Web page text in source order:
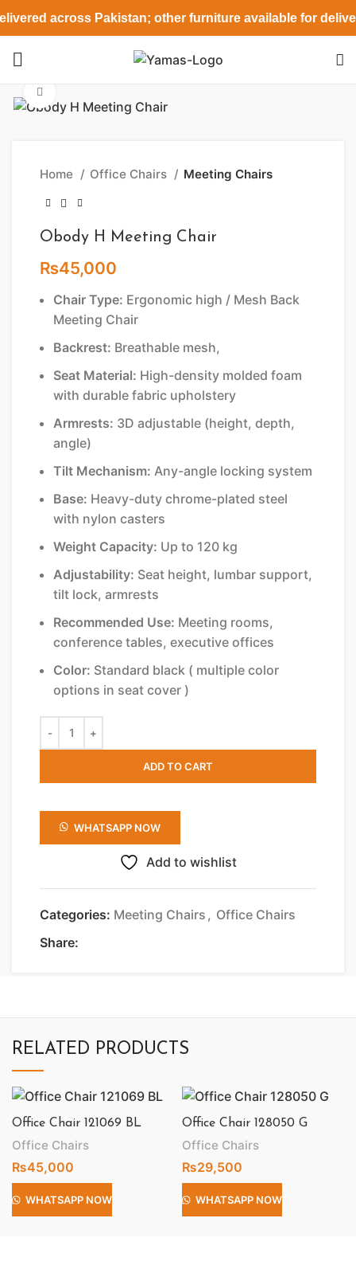
across Pakistan; other furniture available for
Home Office Chairs Meeting Chairs
Obody H Meeting Chair
₨45,000
Chair Type: Ergonomic high / Mesh Back
Meeting Chair
Backrest: Breathable mesh,
Seat Material: High-density molded foam
with durable fabric upholstery
Armrests: 3D adjustable (height, depth,
angle)
Tilt Mechanism: Any-angle locking system
Base: Heavy-duty chrome-plated steel
with nylon casters
Weight Capacity: Up to 120 kg
Adjustability: Seat height, lumbar support,
tilt lock, armrests
Recommended Use: Meeting rooms,
conference tables, executive offices
Color: Standard black ( multiple color
options in seat cover )
ADD TO CART
WHATSAPP NOW
Add to wishlist
Categories: Meeting Chairs , Office Chairs
Share:
RELATED PRODUCTS
Office Chair 121069 BL
Office Chairs
₨45,000
WHATSAPP NOW
Office Chair 128050 G
Office Chairs
₨29,500
WHATSAPP NOW